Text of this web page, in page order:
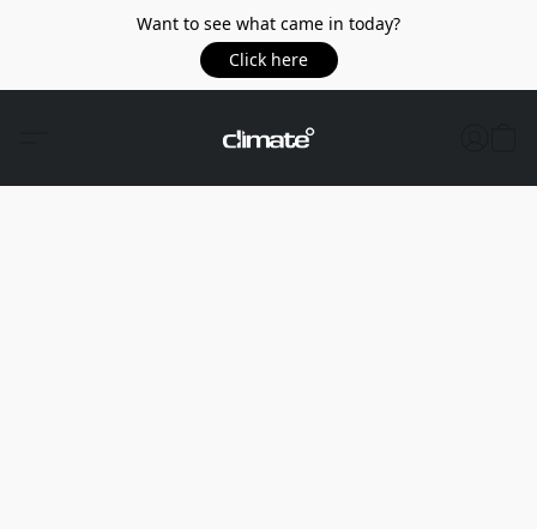
Want to see what came in today?
Click here